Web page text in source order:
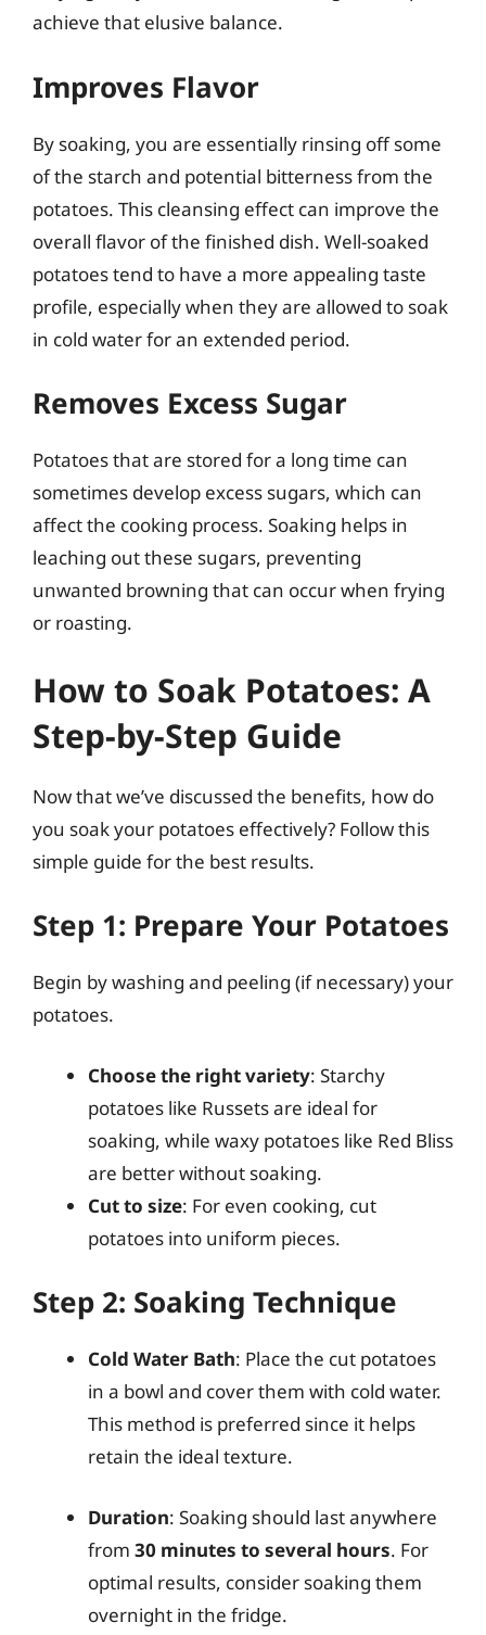
achieve that elusive balance.
Improves Flavor
By soaking, you are essentially rinsing off some
of the starch and potential bitterness from the
potatoes. This cleansing effect can improve the
overall flavor of the finished dish. Well-soaked
potatoes tend to have a more appealing taste
profile, especially when they are allowed to soak
in cold water for an extended period.
Removes Excess Sugar
Potatoes that are stored for a long time can
sometimes develop excess sugars, which can
affect the cooking process. Soaking helps in
leaching out these sugars, preventing
unwanted browning that can occur when frying
or roasting.
How to Soak Potatoes: A
Step-by-Step Guide
Now that we’ve discussed the benefits, how do
you soak your potatoes effectively? Follow this
simple guide for the best results.
Step 1: Prepare Your Potatoes
Begin by washing and peeling (if necessary) your
potatoes.
Choose the right variety: Starchy
potatoes like Russets are ideal for
soaking, while waxy potatoes like Red Bliss
are better without soaking.
Cut to size: For even cooking, cut
potatoes into uniform pieces.
Step 2: Soaking Technique
Cold Water Bath: Place the cut potatoes
in a bowl and cover them with cold water.
This method is preferred since it helps
retain the ideal texture.
Duration: Soaking should last anywhere
from 30 minutes to several hours. For
optimal results, consider soaking them
overnight in the fridge.